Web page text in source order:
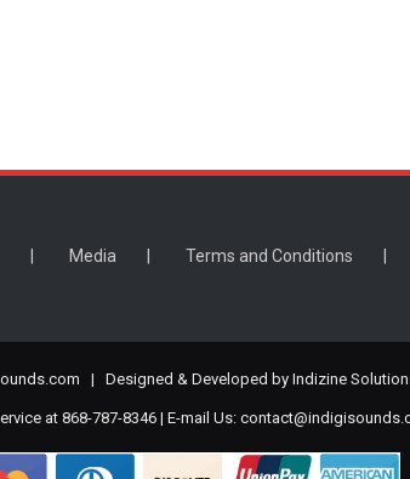
Media Terms and Conditions
| Designed & Developed byIndizine
at 868-787-8346 | E-mail Us: